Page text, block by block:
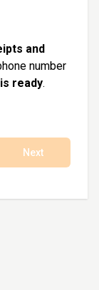
and
number
ready.
Next